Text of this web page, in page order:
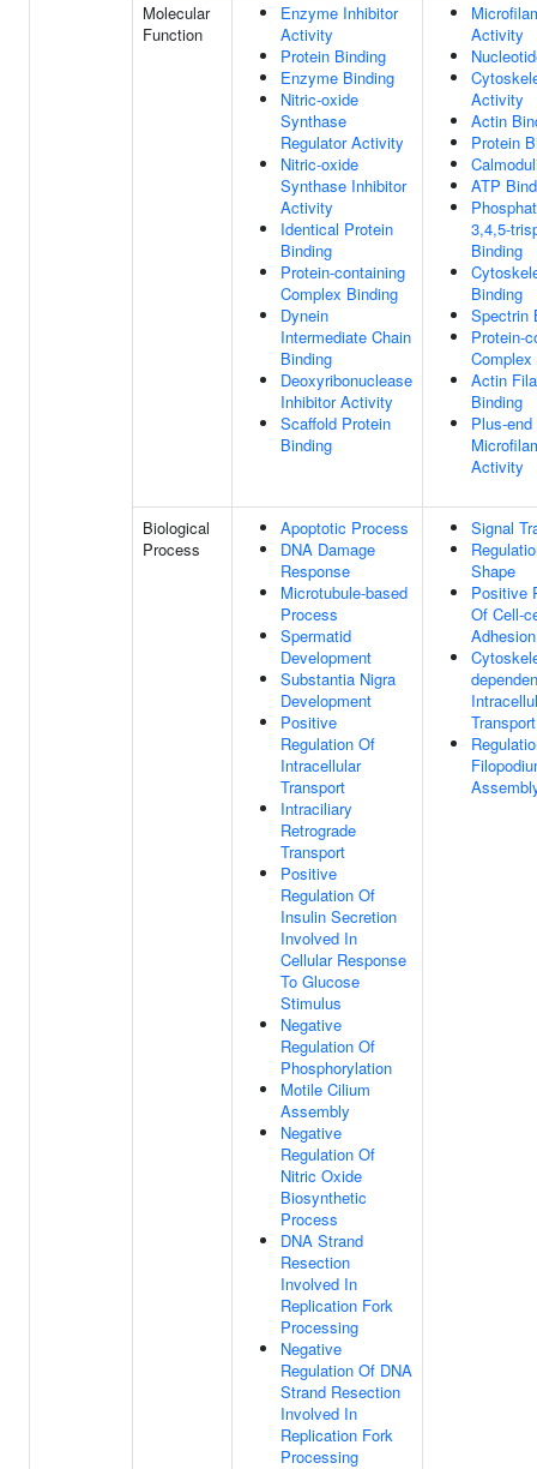
Molecular
Function
Enzyme Inhibitor
Activity
Protein Binding
Enzyme Binding
Nitric-oxide
Synthase
Regulator Activity
Nitric-oxide
Synthase Inhibitor
Activity
Identical Protein
Binding
Protein-containing
Complex Binding
Dynein
Intermediate Chain
Binding
Deoxyribonuclease
Inhibitor Activity
Scaffold Protein
Binding
Activity
Activity
Actin
Protein
ATP
3,4,5-
Binding
Binding
Spectrin
Protein-
Actin
Binding
Plus-
Activity
Biological
Process
Apoptotic Process
DNA Damage
Response
Microtubule-based
Process
Spermatid
Development
Substantia Nigra
Development
Positive
Regulation Of
Intracellular
Transport
Intraciliary
Retrograde
Transport
Positive
Regulation Of
Insulin Secretion
Involved In
Cellular Response
To Glucose
Stimulus
Negative
Regulation Of
Phosphorylation
Motile Cilium
Assembly
Negative
Regulation Of
Nitric Oxide
Biosynthetic
Process
DNA Strand
Resection
Involved In
Replication Fork
Processing
Negative
Regulation Of DNA
Strand Resection
Involved In
Replication Fork
Processing
Signal
Shape
Positive
Of Cell-
Adhesion
Transport